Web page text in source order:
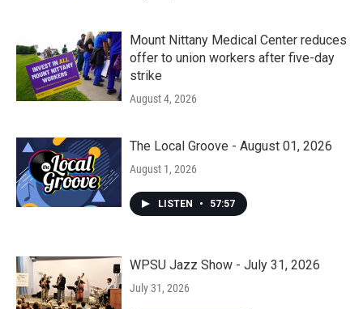
Mount Nittany Medical Center reduces
offer to union workers after five-day
strike
August 4, 2026
The Local Groove - August 01, 2026
August 1, 2026
LISTEN • 57:57
WPSU Jazz Show - July 31, 2026
July 31, 2026